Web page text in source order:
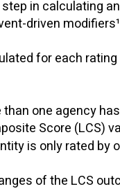
in calculating
driven
for each
than one agency
Score (LCS)
is only rated by
of the LCS